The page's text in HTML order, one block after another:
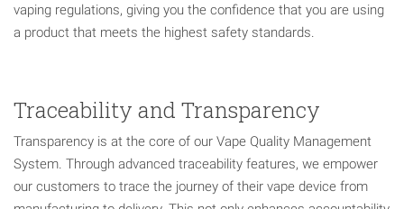
vaping regulations, giving you the confidence that you are using
a product that meets the highest safety standards.
Traceability and Transparency
Transparency is at the core of our Vape Quality Management
System. Through advanced traceability features, we empower
our customers to trace the journey of their vape device from